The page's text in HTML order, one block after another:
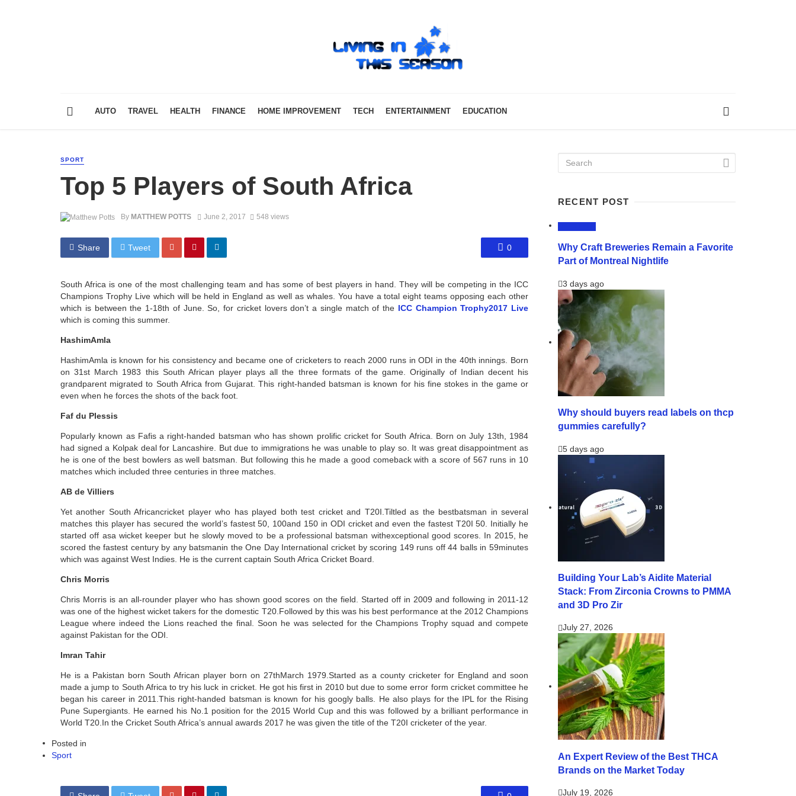
AUTO TRAVEL HEALTH FINANCE HOME IMPROVEMENT TECH ENTERTAINMENT EDUCATION
SPORT
Top 5 Players of South Africa
By MATTHEW POTTS June 2, 2017 548 views
Share Tweet 0
South Africa is one of the most challenging team and has some of best players in hand. They will be competing in the ICC
Champions Trophy Live which will be held in England as well as whales. You have a total eight teams opposing each other
which is between the 1-18th of June. So, for cricket lovers don’t a single match of the ICC Champion Trophy2017 Live
which is coming this summer.
HashimAmla
HashimAmla is known for his consistency and became one of cricketers to reach 2000 runs in ODI in the 40th innings. Born
on 31st March 1983 this South African player plays all the three formats of the game. Originally of Indian decent his
grandparent migrated to South Africa from Gujarat. This right-handed batsman is known for his fine stokes in the game or
even when he forces the shots of the back foot.
Faf du Plessis
Popularly known as Fafis a right-handed batsman who has shown prolific cricket for South Africa. Born on July 13th, 1984
had signed a Kolpak deal for Lancashire. But due to immigrations he was unable to play so. It was great disappointment as
he is one of the best bowlers as well batsman. But following this he made a good comeback with a score of 567 runs in 10
matches which included three centuries in three matches.
AB de Villiers
Yet another South Africancricket player who has played both test cricket and T20I.Tiltled as the bestbatsman in several
matches this player has secured the world’s fastest 50, 100and 150 in ODI cricket and even the fastest T20I 50. Initially he
started off asa wicket keeper but he slowly moved to be a professional batsman withexceptional good scores. In 2015, he
scored the fastest century by any batsmanin the One Day International cricket by scoring 149 runs off 44 balls in 59minutes
which was against West Indies. He is the current captain South Africa Cricket Board.
Chris Morris
Chris Morris is an all-rounder player who has shown good scores on the field. Started off in 2009 and following in 2011-12
was one of the highest wicket takers for the domestic T20.Followed by this was his best performance at the 2012 Champions
League where indeed the Lions reached the final. Soon he was selected for the Champions Trophy squad and compete
against Pakistan for the ODI.
Imran Tahir
He is a Pakistan born South African player born on 27thMarch 1979.Started as a county cricketer for England and soon
made a jump to South Africa to try his luck in cricket. He got his first in 2010 but due to some error form cricket committee he
began his career in 2011.This right-handed batsman is known for his googly balls. He also plays for the IPL for the Rising
Pune Supergiants. He earned his No.1 position for the 2015 World Cup and this was followed by a brilliant performance in
World T20.In the Cricket South Africa’s annual awards 2017 he was given the title of the T20I cricketer of the year.
Posted in
Sport
RECENT POST
Why Craft Breweries Remain a Favorite
Part of Montreal Nightlife
3 days ago
Why should buyers read labels on thcp
gummies carefully?
5 days ago
Building Your Lab’s Aidite Material
Stack: From Zirconia Crowns to PMMA
and 3D Pro Zir
July 27, 2026
An Expert Review of the Best THCA
Brands on the Market Today
July 19, 2026